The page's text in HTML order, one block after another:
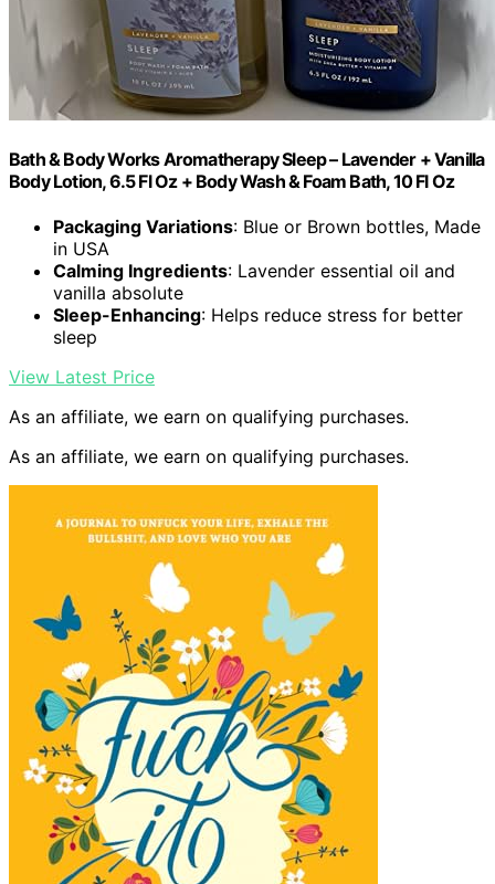
Bath & Body Works Aromatherapy Sleep – Lavender + Vanilla
Body Lotion, 6.5 Fl Oz + Body Wash & Foam Bath, 10 Fl Oz
Packaging Variations: Blue or Brown bottles, Made
in USA
Calming Ingredients: Lavender essential oil and
vanilla absolute
Sleep-Enhancing: Helps reduce stress for better
sleep
View Latest Price
As an affiliate, we earn on qualifying purchases.
As an affiliate, we earn on qualifying purchases.